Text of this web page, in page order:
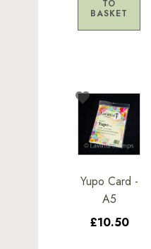
TO
BASKET
Yupo Card -
A5
£10.50